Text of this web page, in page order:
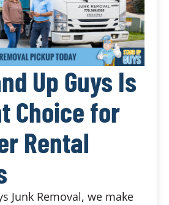
Up Guys Is
Choice for
Rental
Junk Removal, we make